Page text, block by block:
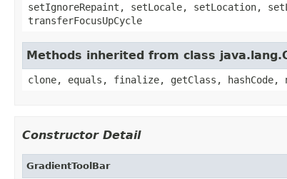
setIgnoreRepaint, setLocale, setLocation,
transferFocusUpCycle
Methods inherited from class
clone, equals, finalize, getClass,
Constructor Detail
GradientToolBar